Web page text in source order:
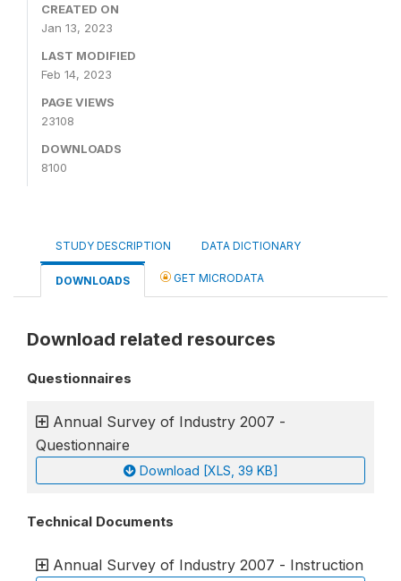
CREATED ON
Jan 13, 2023
LAST MODIFIED
Feb 14, 2023
PAGE VIEWS
23108
DOWNLOADS
8100
STUDY DESCRIPTION DATA DICTIONARY
DOWNLOADS GET MICRODATA
Download related resources
Questionnaires
Annual Survey of Industry 2007 -
Questionnaire
Download [XLS, 39 KB]
Technical Documents
Annual Survey of Industry 2007 - Instruction